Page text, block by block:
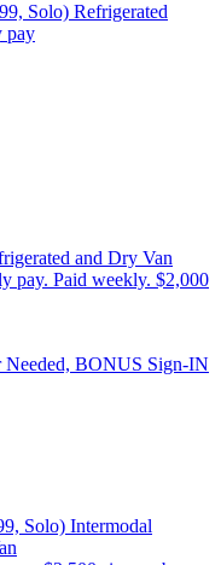
Solo) Refrigerated
pay
and Dry Van
pay. Paid weekly. $2,000
BONUS Sign-IN
Solo) Intermodal